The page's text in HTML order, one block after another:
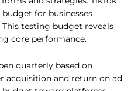
for businesses
testing budget reveals
core performance.
quarterly based on
acquisition and return on ad